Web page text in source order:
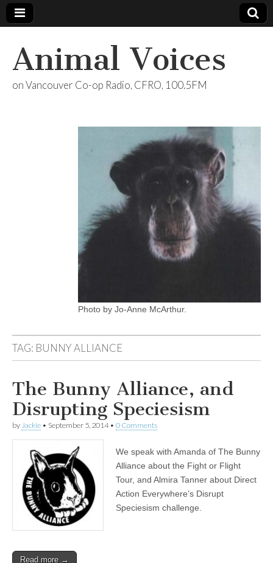
Animal Voices
on Vancouver Co-op Radio, CFRO, 100.5FM
Photo by Jo-Anne McArthur.
TAG: BUNNY ALLIANCE
The Bunny Alliance, and
Disrupting Speciesism
by Jackie • September 5, 2014• 0 Comments
We speak with Amanda of The Bunny
Alliance about the Fight or Flight
Tour, and Almira Tanner about Direct
Action Everywhere’s Disrupt
Speciesism challenge.
Read more →